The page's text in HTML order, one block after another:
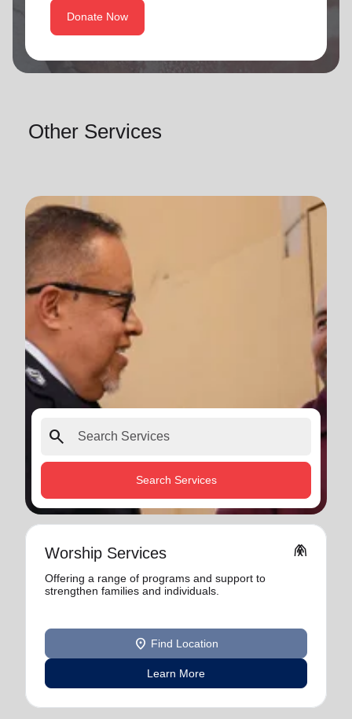
Donate Now
Other Services
search
Search Services
Worship Services folded_hands
Offering a range of programs and support to
strengthen families and individuals.
location_on Find Location
Learn More